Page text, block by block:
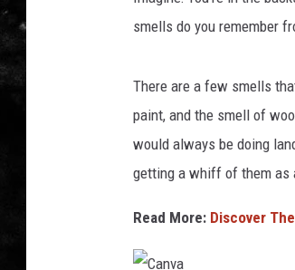
smells do you remember
There are a few smells
paint, and the smell of
would always be doing
getting a whiff of them as
Read More: Discover